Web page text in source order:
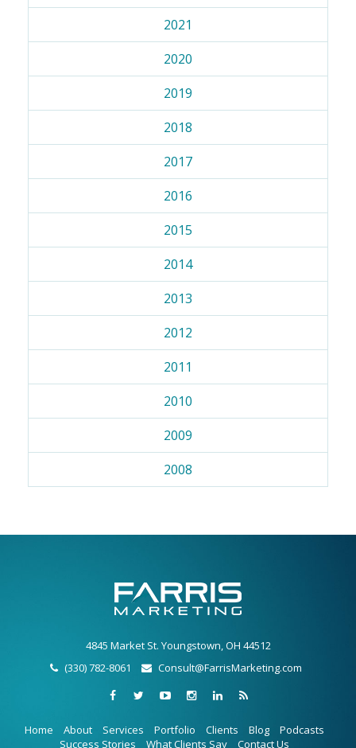
2021
2020
2019
2018
2017
2016
2015
2014
2013
2012
2011
2010
2009
2008
4845 Market St. Youngstown, OH 44512
(330) 782-8061
Consult@FarrisMarketing.com
Home About Services Portfolio Clients Blog
Podcasts
Success Stories
What Clients Say Contact Us